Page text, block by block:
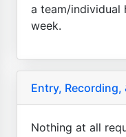
a team/individual
week.
Entry,
Nothing at all